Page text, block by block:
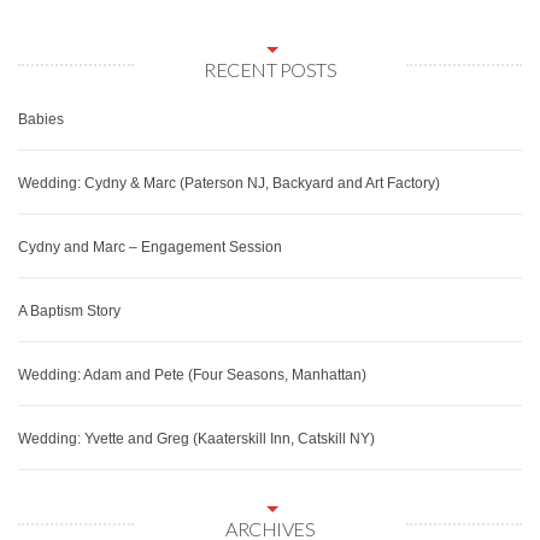
RECENT POSTS
Babies
Wedding: Cydny & Marc (Paterson NJ, Backyard and Art Factory)
Cydny and Marc – Engagement Session
A Baptism Story
Wedding: Adam and Pete (Four Seasons, Manhattan)
Wedding: Yvette and Greg (Kaaterskill Inn, Catskill NY)
ARCHIVES